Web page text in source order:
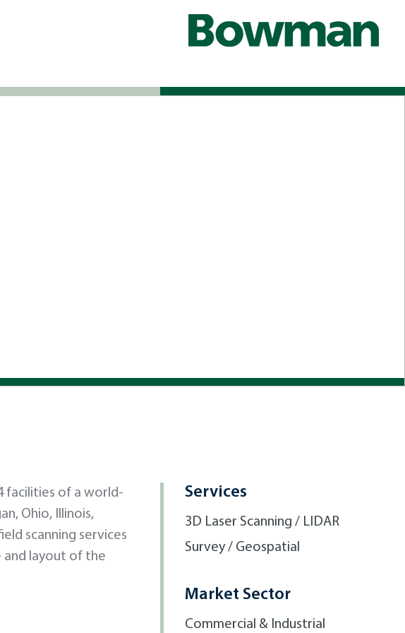
facilities of a world-
Ohio, Illinois,
scanning services
layout of the
Services
3D Laser Scanning / LIDAR
Survey / Geospatial
Market Sector
Commercial & Industrial